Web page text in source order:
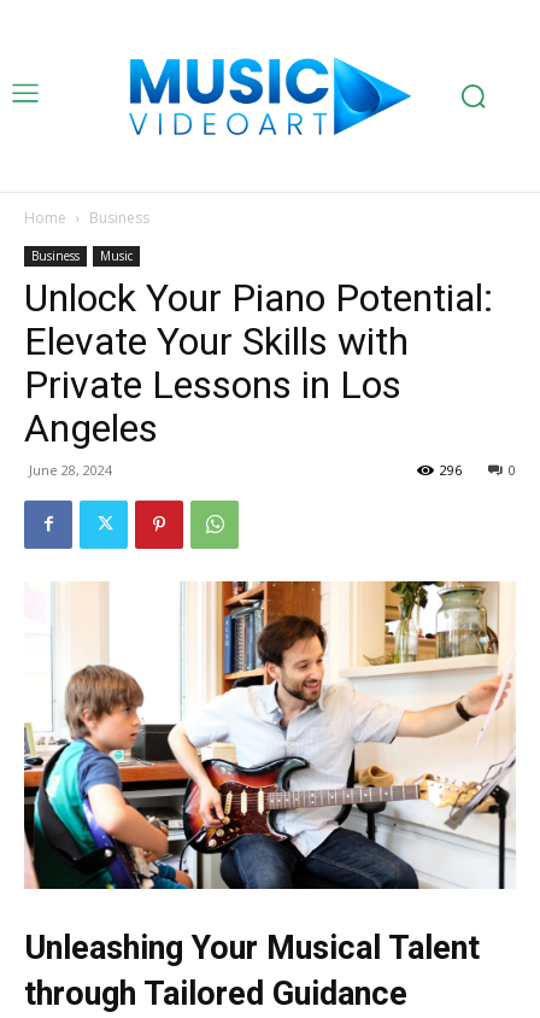
Home Business
Business Music
Unlock Your Piano Potential:
Elevate Your Skills with
Private Lessons in Los
Angeles
June 28, 2024 0
296
Unleashing Your Musical Talent
through Tailored Guidance